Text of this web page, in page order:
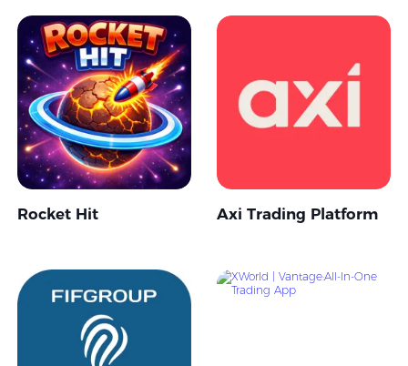
Rocket Hit Axi Trading Platform